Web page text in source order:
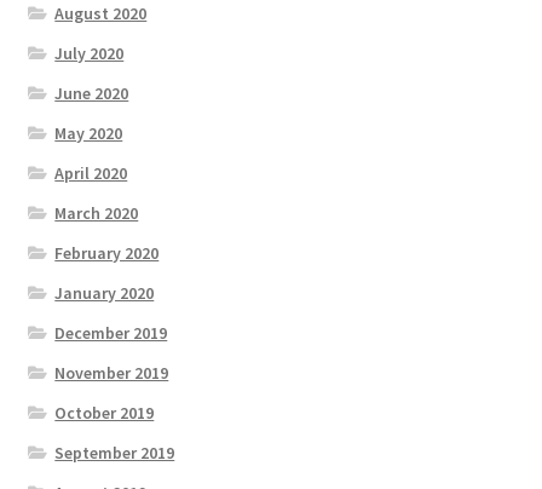
August 2020
July 2020
June 2020
May 2020
April 2020
March 2020
February 2020
January 2020
December 2019
November 2019
October 2019
September 2019